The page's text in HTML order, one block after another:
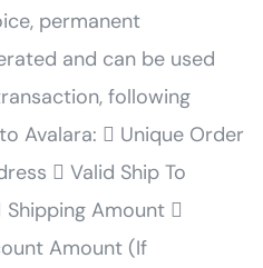
permanent
and can be used
following
Avalara:  Unique Order
 Valid Ship To
Amount 
Amount (If